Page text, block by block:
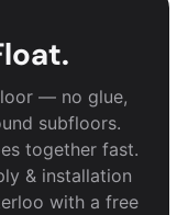
— no glue,
subfloors.
together fast.
& installation
with a free